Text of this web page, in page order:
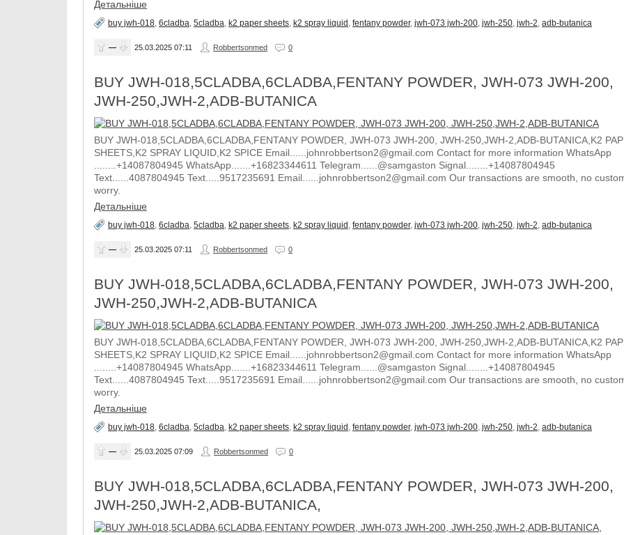
Детальніше
buy jwh-018,6cladba,5cladba, k2 paper sheets, k2 spray liquid ,fentany powder,jwh-073 jwh-200,jwh-250,jwh-2,adb-butanica
— 25.03.2025 07:11 Robbertsonmed 0
BUY JWH-018,5CLADBA,6CLADBA,FENTANY POWDER, JWH-073 JWH-200,
JWH-250,JWH-2,ADB-BUTANICA
BUY JWH-018,5CLADBA,6CLADBA,FENTANY POWDER, JWH-073 JWH-200, JWH-250,JWH-2,ADB-BUTANICA,K2
SHEETS,K2 SPRAY LIQUID,K2 SPICE Email......johnrobbertson2@gmail.com Contact for more information WhatsApp
........+14087804945 WhatsApp.......+16823344611 Telegram......@samgaston Signal........+14087804945
Text......4087804945 Text.....9517235691 Email......johnrobbertson2@gmail.com Our transactions are smooth, no
worry.
Детальніше
buy jwh-018,6cladba,5cladba, k2 paper sheets, k2 spray liquid ,fentany powder,jwh-073 jwh-200,jwh-250,jwh-2,adb-butanica
— 25.03.2025 07:11 Robbertsonmed 0
BUY JWH-018,5CLADBA,6CLADBA,FENTANY POWDER, JWH-073 JWH-200,
JWH-250,JWH-2,ADB-BUTANICA
BUY JWH-018,5CLADBA,6CLADBA,FENTANY POWDER, JWH-073 JWH-200, JWH-250,JWH-2,ADB-BUTANICA,K2
SHEETS,K2 SPRAY LIQUID,K2 SPICE Email......johnrobbertson2@gmail.com Contact for more information WhatsApp
........+14087804945 WhatsApp.......+16823344611 Telegram......@samgaston Signal........+14087804945
Text......4087804945 Text.....9517235691 Email......johnrobbertson2@gmail.com Our transactions are smooth, no
worry.
Детальніше
buy jwh-018,6cladba,5cladba, k2 paper sheets, k2 spray liquid ,fentany powder,jwh-073 jwh-200,jwh-250,jwh-2,adb-butanica
— 25.03.2025 07:09 Robbertsonmed 0
BUY JWH-018,5CLADBA,6CLADBA,FENTANY POWDER, JWH-073 JWH-200,
JWH-250,JWH-2,ADB-BUTANICA,